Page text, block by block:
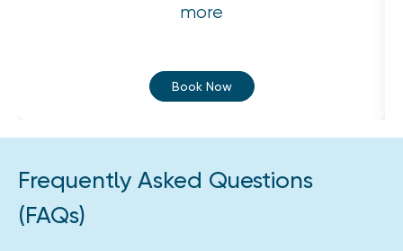
more
Book Now
Frequently Asked Questions
(FAQs)